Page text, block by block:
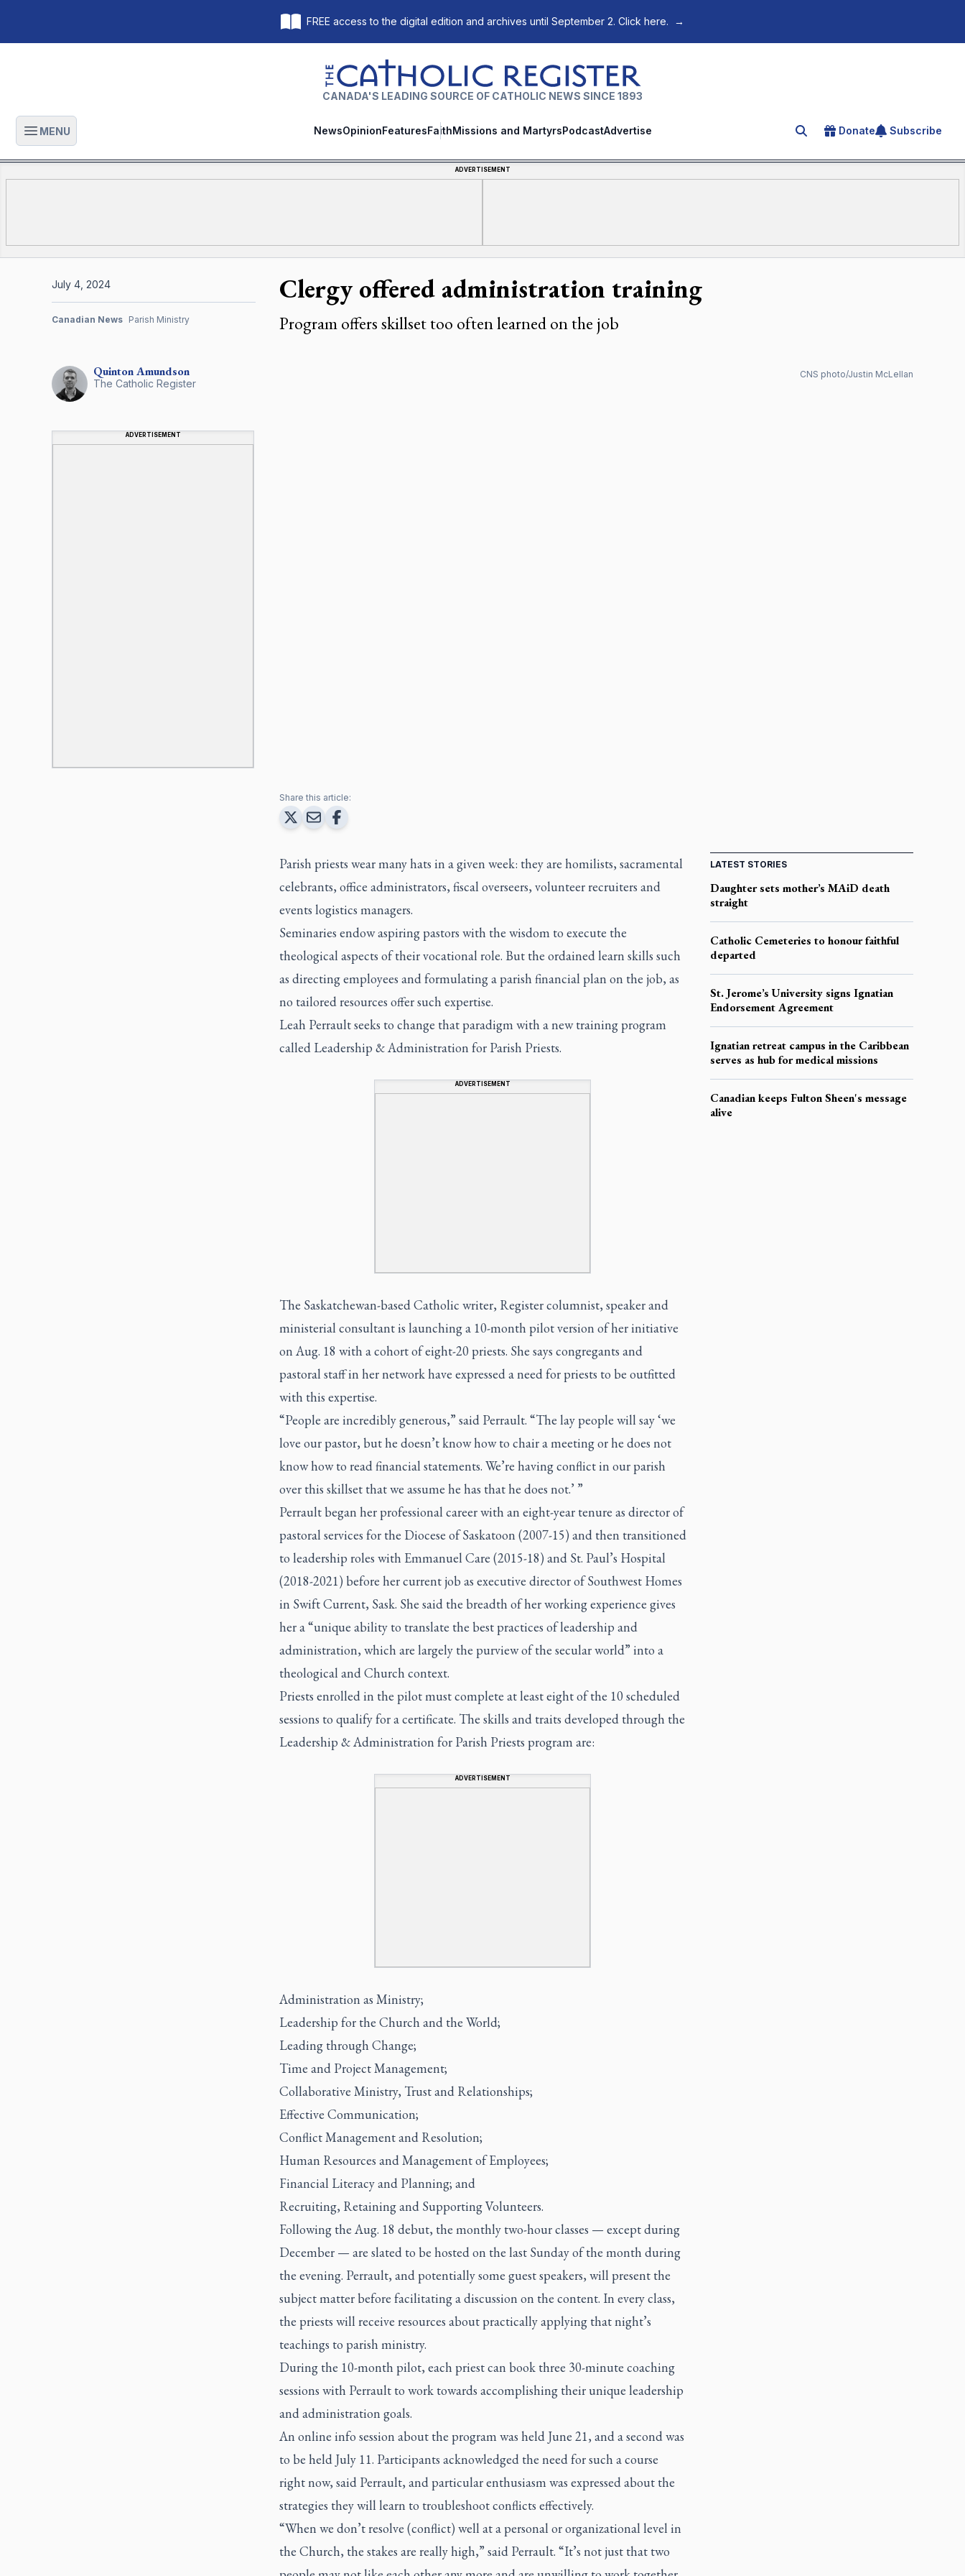
FREE access to the digital edition and archives until September 2. Click here. →
The Catholic Register
CANADA'S LEADING SOURCE OF CATHOLIC NEWS SINCE 1893
Open main menu
MENU NewsOpinionFeaturesFaithMissions and MartyrsPodcastAdvertise Search for an article
Donate Subscribe
ADVERTISEMENT
Clergy offered administration training
Program offers skillset too often learned on the job
CNS photo/Justin McLellan
QuintonAmundson
The Catholic Register
ADVERTISEMENT
July 4, 2024
Canadian News Parish Ministry
Share this article:
Parish priests wear many hats in a given week: they are homilists, sacramental
celebrants, office administrators, fiscal overseers, volunteer recruiters and
events logistics managers.
Seminaries endow aspiring pastors with the wisdom to execute the
theological aspects of their vocational role. But the ordained learn skills such
as directing employees and formulating a parish financial plan on the job, as
no tailored resources offer such expertise.
Leah Perrault seeks to change that paradigm with a new training program
called Leadership & Administration for Parish Priests.
ADVERTISEMENT
The Saskatchewan-based Catholic writer, Register columnist, speaker and
ministerial consultant is launching a 10-month pilot version of her initiative
on Aug. 18 with a cohort of eight-20 priests. She says congregants and
pastoral staff in her network have expressed a need for priests to be outfitted
with this expertise.
“People are incredibly generous,” said Perrault. “The lay people will say ‘we
love our pastor, but he doesn’t know how to chair a meeting or he does not
know how to read financial statements. We’re having conflict in our parish
over this skillset that we assume he has that he does not.’ ”
Perrault began her professional career with an eight-year tenure as director of
pastoral services for the Diocese of Saskatoon (2007-15) and then transitioned
to leadership roles with Emmanuel Care (2015-18) and St. Paul’s Hospital
(2018-2021) before her current job as executive director of Southwest Homes
in Swift Current, Sask. She said the breadth of her working experience gives
her a “unique ability to translate the best practices of leadership and
administration, which are largely the purview of the secular world” into a
theological and Church context.
Priests enrolled in the pilot must complete at least eight of the 10 scheduled
sessions to qualify for a certificate. The skills and traits developed through the
Leadership & Administration for Parish Priests program are:
ADVERTISEMENT
Administration as Ministry;
Leadership for the Church and the World;
Leading through Change;
Time and Project Management;
Collaborative Ministry, Trust and Relationships;
Effective Communication;
Conflict Management and Resolution;
Human Resources and Management of Employees;
Financial Literacy and Planning; and
Recruiting, Retaining and Supporting Volunteers.
Following the Aug. 18 debut, the monthly two-hour classes — except during
December — are slated to be hosted on the last Sunday of the month during
the evening. Perrault, and potentially some guest speakers, will present the
subject matter before facilitating a discussion on the content. In every class,
the priests will receive resources about practically applying that night’s
teachings to parish ministry.
During the 10-month pilot, each priest can book three 30-minute coaching
sessions with Perrault to work towards accomplishing their unique leadership
and administration goals.
An online info session about the program was held June 21, and a second was
to be held July 11. Participants acknowledged the need for such a course
right now, said Perrault, and particular enthusiasm was expressed about the
strategies they will learn to troubleshoot conflicts effectively.
“When we don’t resolve (conflict) well at a personal or organizational level in
the Church, the stakes are really high,” said Perrault. “It’s not just that two
LATEST STORIES
Daughter sets mother’s MAiD death
straight
Catholic Cemeteries to honour faithful
departed
St. Jerome’s University signs Ignatian
Endorsement Agreement
Ignatian retreat campus in the Caribbean
serves as hub for medical missions
Canadian keeps Fulton Sheen's message
alive